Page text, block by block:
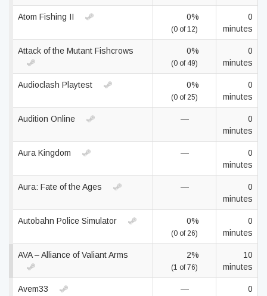
Atom Fishing II 0%
(0 of 12)
0
minutes
Attack of the Mutant Fishcrows 0%
(0 of 49)
0
minutes
Audioclash Playtest 0%
(0 of 25)
0
minutes
Audition Online —
0
minutes
Aura Kingdom —
0
minutes
Aura: Fate of the Ages —
0
minutes
Autobahn Police Simulator 0%
(0 of 26)
0
minutes
AVA – Alliance of Valiant Arms 2%
(1 of 76)
10
minutes
Avem33 — 0